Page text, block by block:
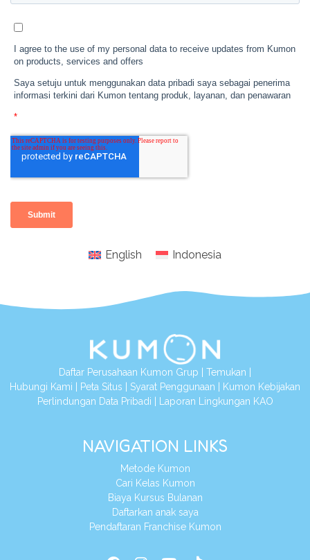
English Indonesia
Daftar Perusahaan Kumon Grup Temukan
Hubungi Kami
Peta Situs Syarat Penggunaan
Kumon Kebijakan
Perlindungan Data Pribadi
Laporan Lingkungan KAO
NAVIGATION LINKS
Metode Kumon
Cari Kelas Kumon
Biaya Kursus Bulanan
Daftarkan anak saya
Pendaftaran Franchise Kumon